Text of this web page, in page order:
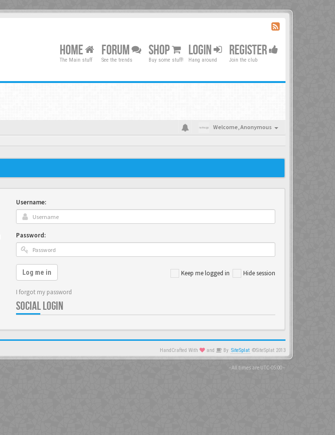
HOME
The Main stuff
FORUM
See the trends
SHOP
Buy some stuff!
LOGIN
Hang around
REGISTER
Join the club
Welcome,Anonymous
Username:
Password:
Keep me logged in Hide session
Log me in
I forgot my password
SOCIAL LOGIN
HandCrafted With and By SiteSplat ©SiteSplat 2013
- All times are UTC-05:00-